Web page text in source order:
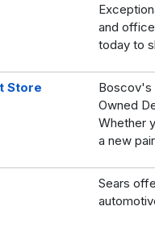
and
today to
Store
Boscov's
Owned
Whether
a new
Sears